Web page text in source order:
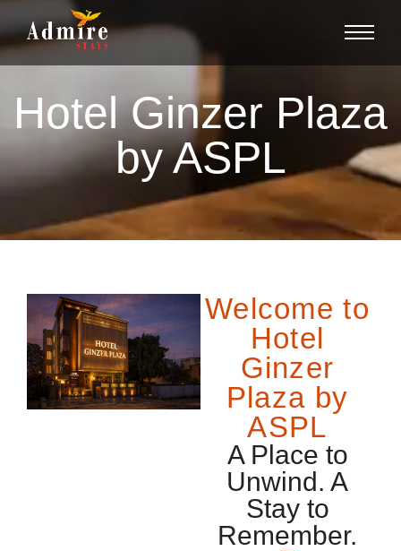
Hotel Ginzer Plaza
by ASPL
Welcome to
Hotel
Ginzer
Plaza by
ASPL
A Place to
Unwind. A
Stay to
Remember.